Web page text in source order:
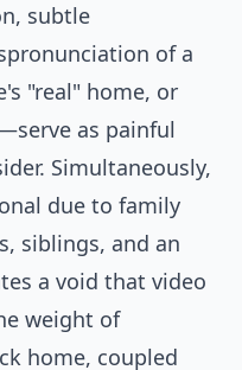
subtle
of a
"real" home, or
as painful
Simultaneously,
due to family
siblings, and an
a void that video
weight of
home, coupled